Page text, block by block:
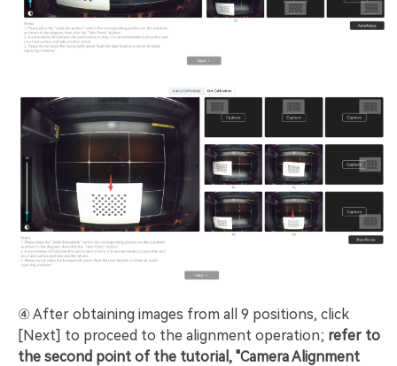
④ After obtaining images from all 9 positions, click
[Next] to proceed to the alignment operation; refer to
the second point of the tutorial, "Camera Alignment